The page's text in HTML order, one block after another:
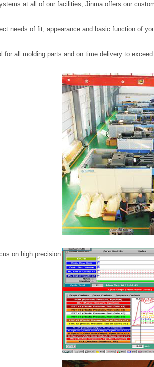
at all of our facilities, Jinma offers our
needs of fit, appearance and basic function of
for all molding parts and on time delivery to
on high precision